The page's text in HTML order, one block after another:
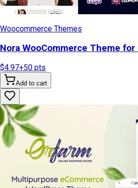
Woocommerce Themes
Nora WooCommerce Theme
$4.97+50 pts
Add to cart